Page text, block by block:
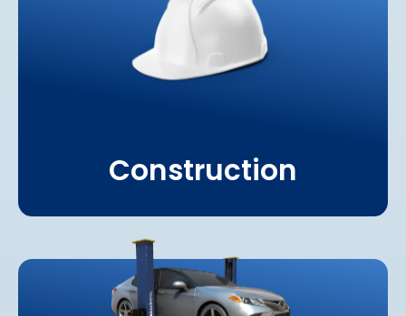
Construction
Learn More About
Automotive